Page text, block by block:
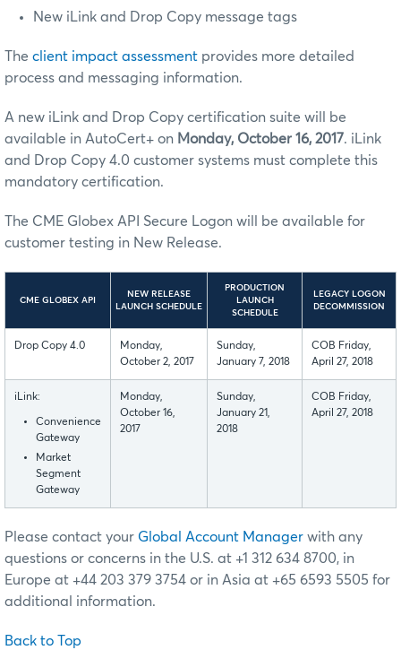
New iLink and Drop Copy message tags
The client impact assessment provides more detailed
process and messaging information.
A new iLink and Drop Copy certification suite will be
available in AutoCert+ on Monday, October 16, 2017. iLink
and Drop Copy 4.0 customer systems must complete this
mandatory certification.
The CME Globex API Secure Logon will be available for
customer testing in New Release.
CME GLOBEX API
NEW RELEASE
LAUNCH SCHEDULE
PRODUCTION
LAUNCH
SCHEDULE
LEGACY LOGON
DECOMMISSION
Drop Copy 4.0
Monday,
October 2, 2017
Sunday,
January 7, 2018
COB Friday,
April 27, 2018
iLink:
Convenience
Gateway
Market
Segment
Gateway
Monday,
October 16,
2017
Sunday,
January 21,
2018
COB Friday,
April 27, 2018
Please contact your Global Account Manager with any
questions or concerns in the U.S. at +1 312 634 8700, in
Europe at +44 203 379 3754 or in Asia at +65 6593 5505 for
additional information.
Back to Top